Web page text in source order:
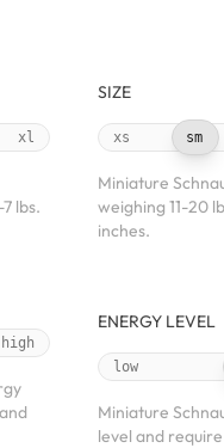
xl
lbs.
high
SIZE
xs sm
Miniature
weighing 11-20
inches.
ENERGY LEVEL
low
Miniature
level and